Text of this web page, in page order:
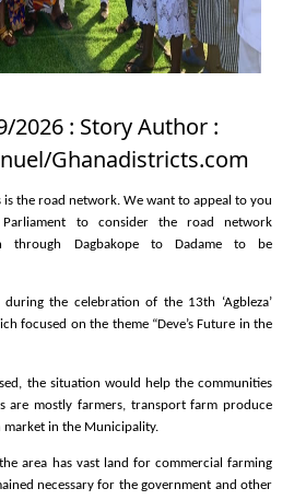
2026 : Story Author :
Ghanadistricts.com
the road network. We want to appeal to you
to consider the road network
through Dagbakope to Dadame to be
the celebration of the 13th ‘Agbleza’
focused on the theme “Deve’s Future in the
the situation would help the communities
are mostly farmers, transport farm produce
in the Municipality.
area has vast land for commercial farming
necessary for the government and other